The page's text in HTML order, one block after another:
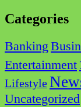
Categories
Banking
Entertainment
Lifestyle
Uncategorized